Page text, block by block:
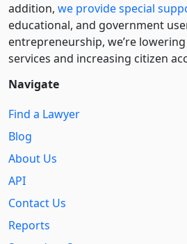
addition, we provide special
educational, and government
entre­pre­neurship, we’re
services and increasing citizen
Navigate
Find a Lawyer
Blog
About Us
API
Contact Us
Reports